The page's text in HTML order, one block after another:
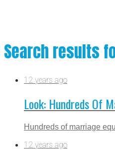
Search results
12 years ago
Look: Hundreds Of
Hundreds of marriage
12 years ago